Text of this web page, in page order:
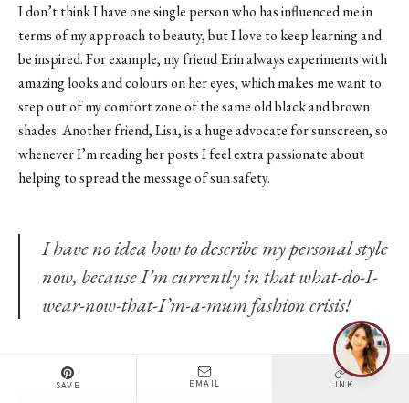
I don’t think I have one single person who has influenced me in
terms of my approach to beauty, but I love to keep learning and
be inspired. For example, my friend Erin always experiments with
amazing looks and colours on her eyes, which makes me want to
step out of my comfort zone of the same old black and brown
shades. Another friend, Lisa, is a huge advocate for sunscreen, so
whenever I’m reading her posts I feel extra passionate about
helping to spread the message of sun safety.
I have no idea how to describe my personal style
now, because I’m currently in that what-do-I-
wear-now-that-I’m-a-mum fashion crisis!
SAVE EMAIL LINK